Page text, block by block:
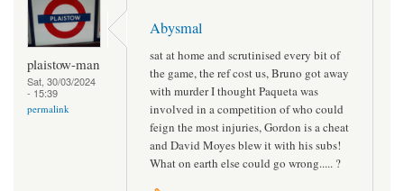
plaistow-man
Sat, 30/03/2024
- 15:39
permalink
Abysmal
sat at home and scrutinised every bit of
the game, the ref cost us, Bruno got away
with murder I thought Paqueta was
involved in a competition of who could
feign the most injuries, Gordon is a cheat
and David Moyes blew it with his subs!
What on earth else could go wrong..... ?